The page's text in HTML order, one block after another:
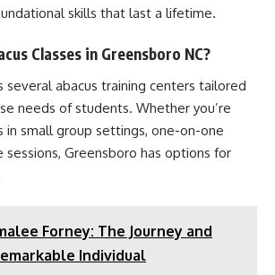
skills that last a lifetime.
Classes in Greensboro NC?
several abacus training centers tailored
needs of students. Whether you’re
in small group settings, one-on-one
sessions, Greensboro has options for
Forney: The Journey and
Individual